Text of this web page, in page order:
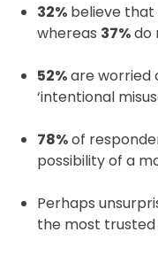
32% believe that
whereas 37%do
52%are worried
‘intentional
78%of
possibility of a
Perhaps
the most